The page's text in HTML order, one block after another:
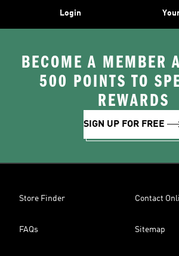
Login
BECOME A MEMBER
500 POINTS TO
REWARDS
SIGN UP FOR FREE
Store Finder Contact
FAQs Sitemap